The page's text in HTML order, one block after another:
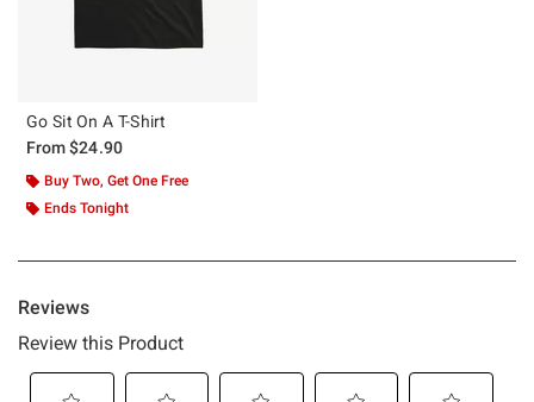
Go Sit On A T-Shirt
From$24.90
Buy Two, Get One Free
Ends Tonight